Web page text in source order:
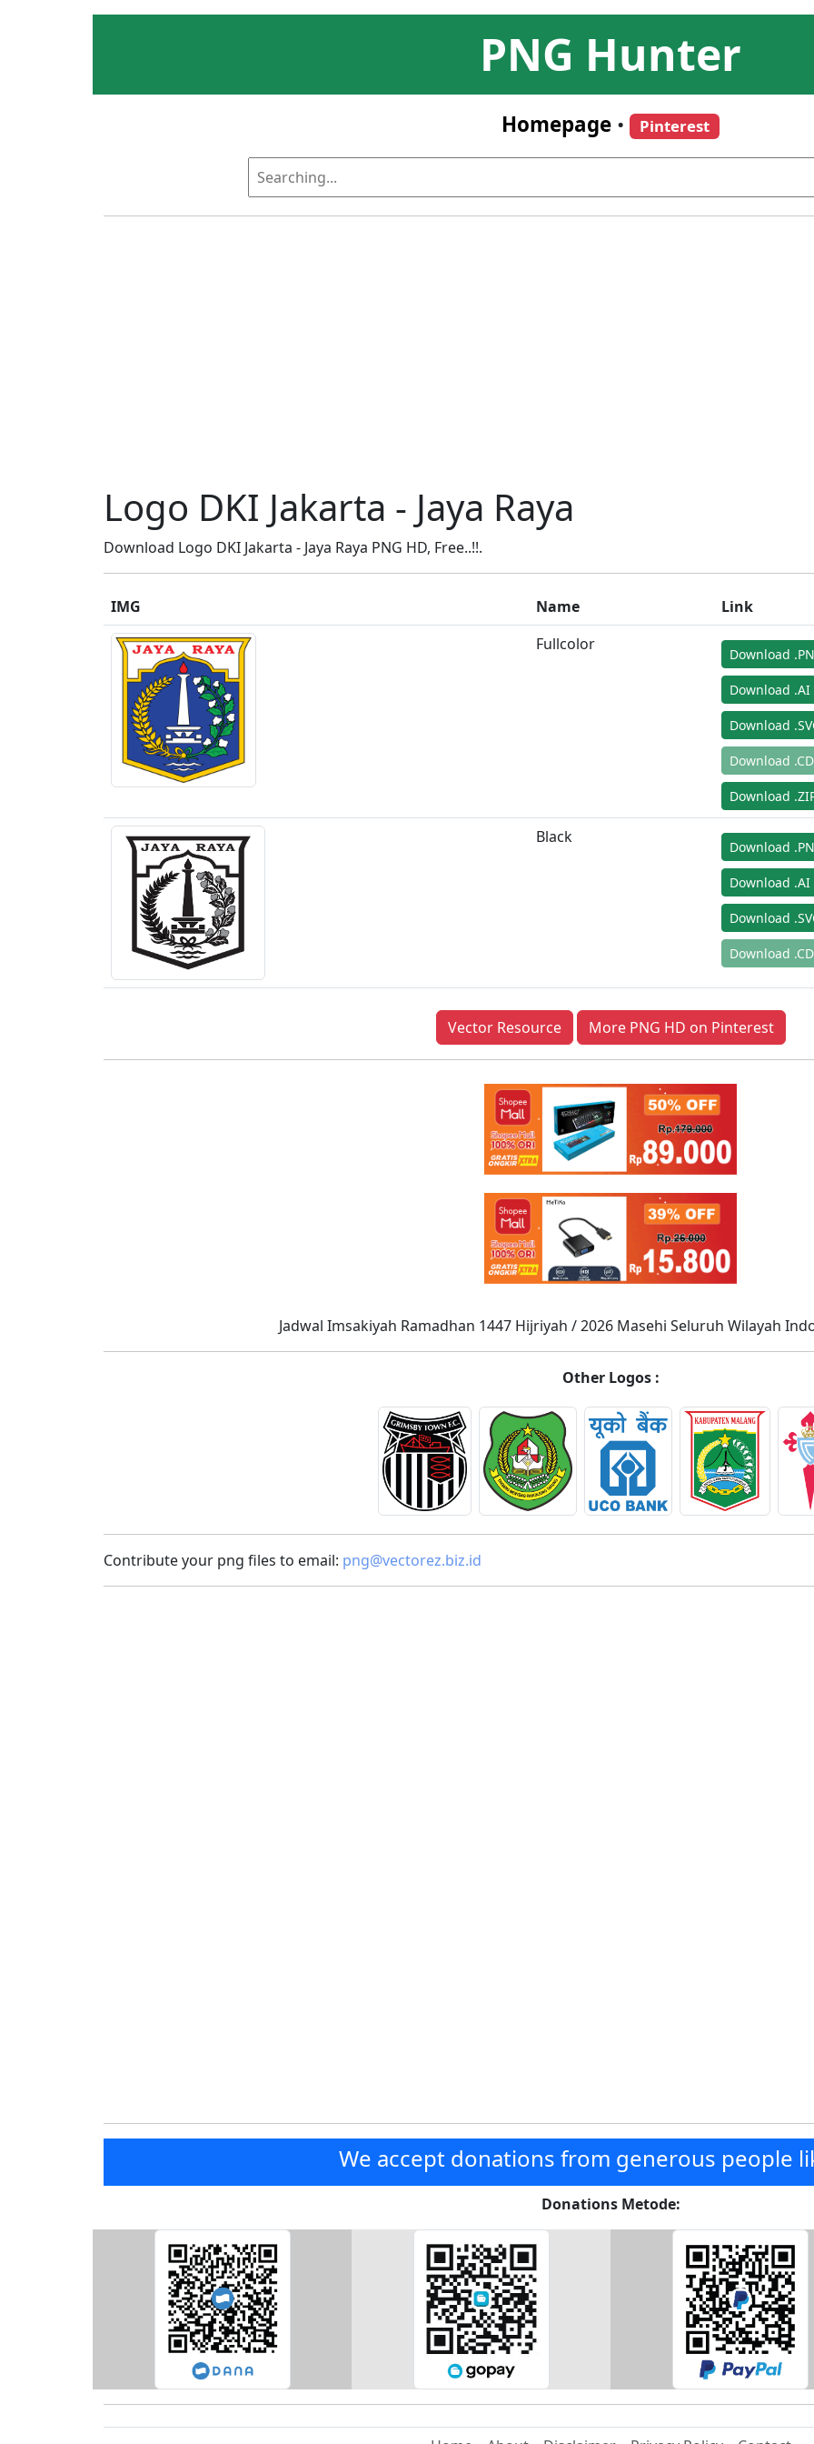
PNG Hunter
Homepage • Pinterest
Logo DKI Jakarta - Jaya Raya
Download Logo DKI Jakarta - Jaya Raya PNG HD, Free..!!.
IMG Name
Link
Fullcolor
Download
Download .AI
Download
Download
Download
Black
Download
Download .AI
Download
Download
Vector Resource More PNG HD on Pinterest
Jadwal Imsakiyah Ramadhan 1447 Hijriyah / 2026 Masehi Seluruh Wilayah
Other Logos :
Contribute your png files to email: png@vectorez.biz.id
We accept donations from generous people
Donations Metode: